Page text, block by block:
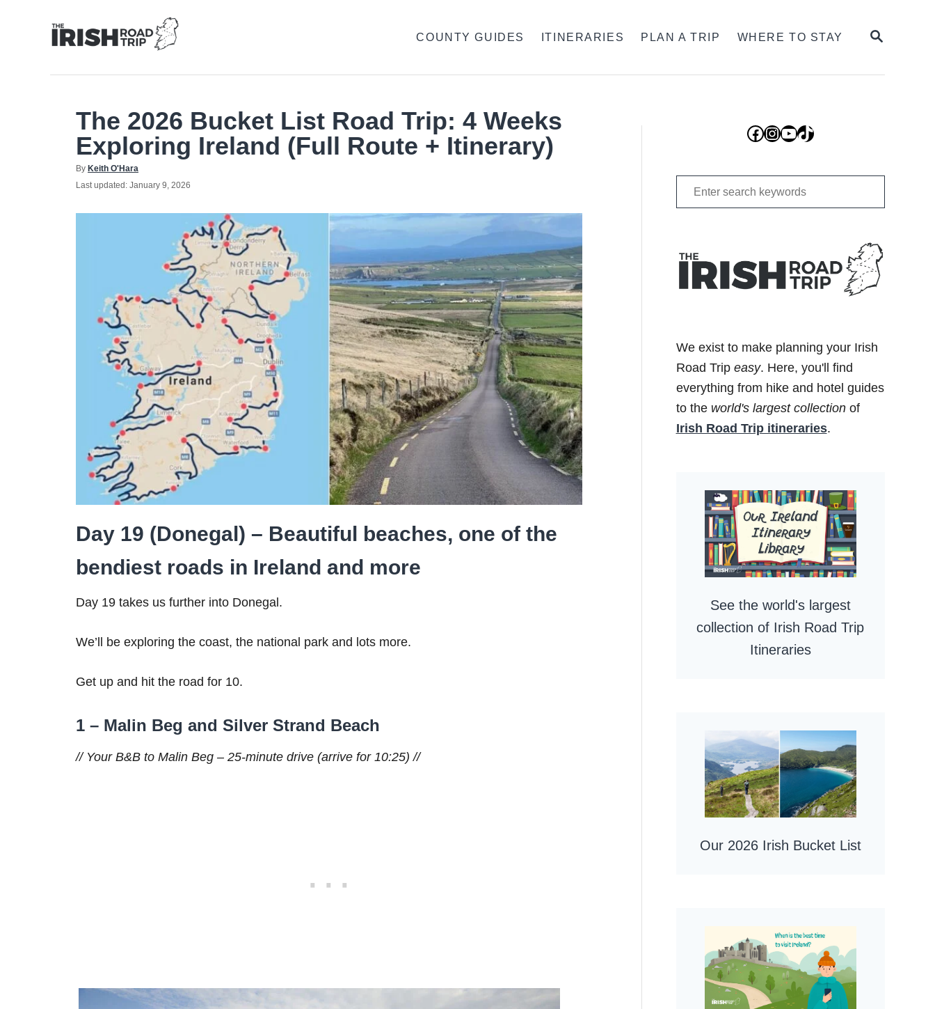
SEARCH
COUNTY GUIDES ITINERARIES PLAN A TRIP WHERE TO STAY
The 2026 Bucket List Road Trip: 4 Weeks
Exploring Ireland (Full Route + Itinerary)
By Author
Keith O'Hara
Posted
Last updated: January 9, 2026
Day 19 (Donegal) – Beautiful beaches, one of the
bendiest roads in Ireland and more
Day 19 takes us further into Donegal.
We’ll be exploring the coast, the national park and lots more.
Get up and hit the road for 10.
1 – Malin Beg and Silver Strand Beach
// Your B&B to Malin Beg – 25-minute drive (arrive for 10:25) //
Facebook
Instagram
YouTube
TikTok
Search
for:
We exist to make planning your Irish
Road Trip easy. Here, you'll find
everything from hike and hotel guides
to the world's largest collectionof
Irish Road Trip itineraries.
See the world's largest
collection of Irish Road Trip
Itineraries
Our 2026 Irish Bucket List